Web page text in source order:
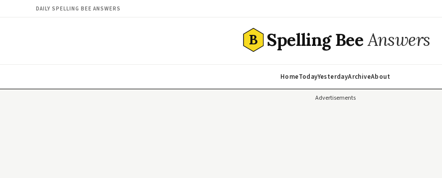
DAILY SPELLING BEE ANSWERS
B Spelling BeeAnswers
HomeTodayYesterdayArchiveAbout
Advertisements